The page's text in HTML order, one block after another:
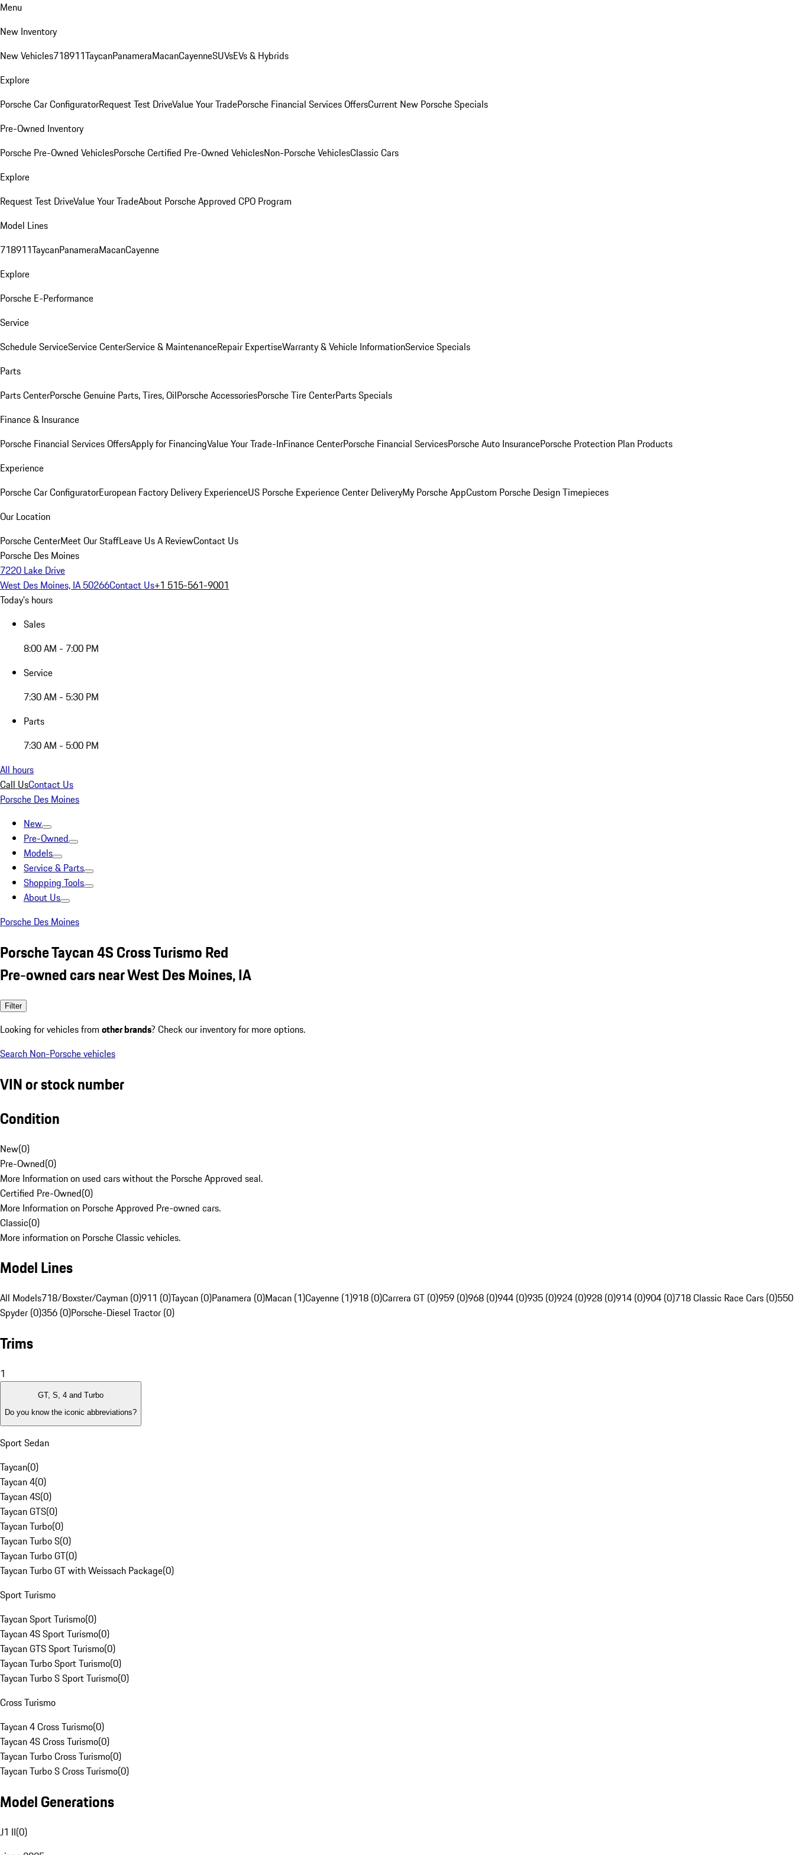
Menu
New Inventory
New Vehicles718911TaycanPanameraMacanCayenneSUVsEVs & Hybrids
Explore
Porsche Car ConfiguratorRequest Test DriveValue Your TradePorsche Financial Services OffersCurrent New Porsche Specials
Pre-Owned Inventory
Porsche Pre-Owned VehiclesPorsche Certified Pre-Owned VehiclesNon-Porsche VehiclesClassic Cars
Explore
Request Test DriveValue Your TradeAbout Porsche Approved CPO Program
Model Lines
718911TaycanPanameraMacanCayenne
Explore
Porsche E-Performance
Service
Schedule ServiceService CenterService & MaintenanceRepair ExpertiseWarranty & Vehicle InformationService Specials
Parts
Parts CenterPorsche Genuine Parts, Tires, OilPorsche AccessoriesPorsche Tire CenterParts Specials
Finance & Insurance
Porsche Financial Services OffersApply for FinancingValue Your Trade-InFinance CenterPorsche Financial ServicesPorsche Auto InsurancePorsche Protection Plan Products
Experience
Porsche Car ConfiguratorEuropean Factory Delivery ExperienceUS Porsche Experience Center DeliveryMy Porsche AppCustom Porsche Design Timepieces
Our Location
Porsche CenterMeet Our StaffLeave Us A ReviewContact Us
Porsche Des Moines
7220 Lake Drive
West Des Moines, IA 50266Contact Us+1 515-561-9001
Today's hours
Sales
8:00 AM - 7:00 PM
Service
7:30 AM - 5:30 PM
Parts
7:30 AM - 5:00 PM
All hours
Call UsContact Us
Porsche Des Moines
New
Pre-Owned
Models
Service & Parts
Shopping Tools
About Us
Porsche Des Moines
Porsche Taycan 4S Cross Turismo Red
Pre-owned cars near West Des Moines, IA
Filter
Looking for vehicles from other brands? Check our inventory for more options.
Search Non-Porsche vehicles
VIN or stock number
Condition
New(0)
Pre-Owned(0)
More Information on used cars without the Porsche Approved seal.
Certified Pre-Owned(0)
More Information on Porsche Approved Pre-owned cars.
Classic(0)
More information on Porsche Classic vehicles.
Model Lines
All Models718/Boxster/Cayman (0)911 (0)Taycan (0)Panamera (0)Macan (1)Cayenne (1)918 (0)Carrera GT (0)959 (0)968 (0)944 (0)935 (0)924 (0)928 (0)914 (0)904 (0)718 Classic Race Cars (0)550
Spyder (0)356 (0)Porsche-Diesel Tractor (0)
Trims
1
GT, S, 4 and Turbo
Do you know the iconic abbreviations?
Sport Sedan
Taycan(0)
Taycan 4(0)
Taycan 4S(0)
Taycan GTS(0)
Taycan Turbo(0)
Taycan Turbo S(0)
Taycan Turbo GT(0)
Taycan Turbo GT with Weissach Package(0)
Sport Turismo
Taycan Sport Turismo(0)
Taycan 4S Sport Turismo(0)
Taycan GTS Sport Turismo(0)
Taycan Turbo Sport Turismo(0)
Taycan Turbo S Sport Turismo(0)
Cross Turismo
Taycan 4 Cross Turismo(0)
Taycan 4S Cross Turismo(0)
Taycan Turbo Cross Turismo(0)
Taycan Turbo S Cross Turismo(0)
Model Generations
J1 II(0)